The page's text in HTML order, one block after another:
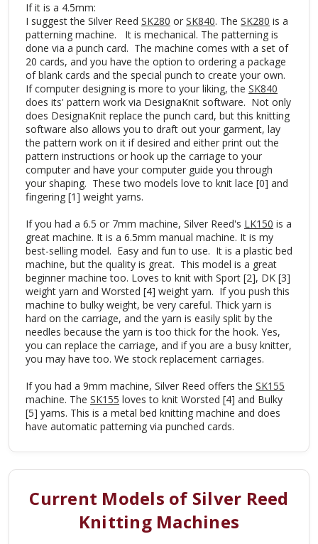
If it is a 4.5mm:
I suggest the Silver Reed SK280 or SK840. The SK280 is a
patterning machine. It is mechanical. The patterning is
done via a punch card. The machine comes with a set of
20 cards, and you have the option to ordering a package
of blank cards and the special punch to create your own.
If computer designing is more to your liking, the SK840
does its' pattern work via DesignaKnit software. Not only
does DesignaKnit replace the punch card, but this knitting
software also allows you to draft out your garment, lay
the pattern work on it if desired and either print out the
pattern instructions or hook up the carriage to your
computer and have your computer guide you through
your shaping. These two models love to knit lace [0] and
fingering [1] weight yarns.
If you had a 6.5 or 7mm machine, Silver Reed's LK150 is a
great machine. It is a 6.5mm manual machine. It is my
best-selling model. Easy and fun to use. It is a plastic bed
machine, but the quality is great. This model is a great
beginner machine too. Loves to knit with Sport [2], DK [3]
weight yarn and Worsted [4] weight yarn. If you push this
machine to bulky weight, be very careful. Thick yarn is
hard on the carriage, and the yarn is easily split by the
needles because the yarn is too thick for the hook. Yes,
you can replace the carriage, and if you are a busy knitter,
you may have too. We stock replacement carriages.
If you had a 9mm machine, Silver Reed offers the SK155
machine. The SK155 loves to knit Worsted [4] and Bulky
[5] yarns. This is a metal bed knitting machine and does
have automatic patterning via punched cards.
Current Models of Silver Reed
Knitting Machines